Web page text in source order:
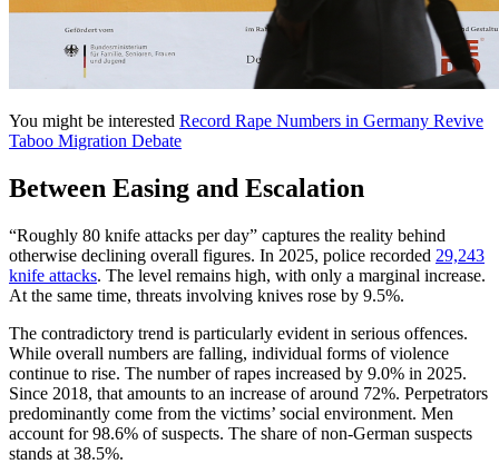
You might be interested Record Rape Numbers in Germany Revive
Taboo Migration Debate
Between Easing and Escalation
“Roughly 80 knife attacks per day” captures the reality behind
otherwise declining overall figures. In 2025, police recorded 29,243
knife attacks. The level remains high, with only a marginal increase.
At the same time, threats involving knives rose by 9.5%.
The contradictory trend is particularly evident in serious offences.
While overall numbers are falling, individual forms of violence
continue to rise. The number of rapes increased by 9.0% in 2025.
Since 2018, that amounts to an increase of around 72%. Perpetrators
predominantly come from the victims’ social environment. Men
account for 98.6% of suspects. The share of non-German suspects
stands at 38.5%.